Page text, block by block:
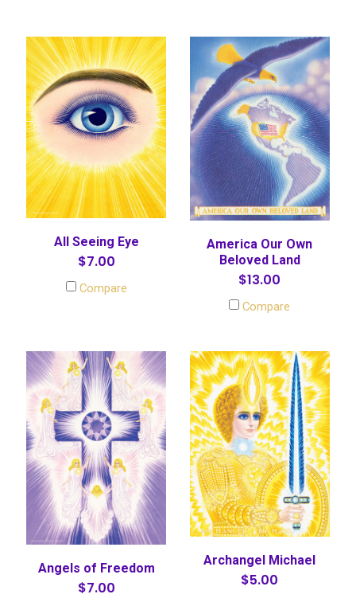
All Seeing Eye
$7.00
Compare
America Our Own
Beloved Land
$13.00
Compare
Angels of Freedom
$7.00
Archangel Michael
$5.00